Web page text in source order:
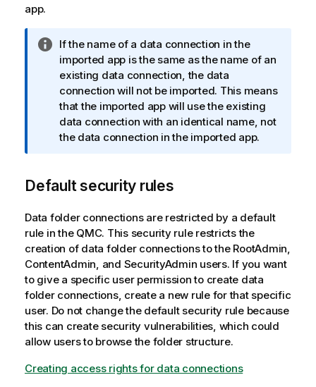
app.
I
n
f
o
r
m
a
o
n
o
t
e
If the name of a data connection in the
imported app is the same as the name of an
existing data connection, the data
connection will not be imported. This means
that the imported app will use the existing
data connection with an identical name, not
the data connection in the imported app.
Default security rules
Data folder connections are restricted by a default
rule in the QMC. This security rule restricts the
creation of data folder connections to the RootAdmin,
ContentAdmin, and SecurityAdmin users. If you want
to give a specific user permission to create data
folder connections, create a new rule for that specific
user. Do not change the default security rule because
this can create security vulnerabilities, which could
allow users to browse the folder structure.
Creating access rights for data connections